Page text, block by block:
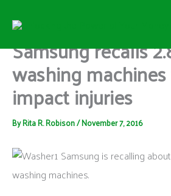
Samsung recalls
washing
impact injuries
ByRita R. Robison/November 7, 2016
Samsung is recalling
washing machines.
e
a
c